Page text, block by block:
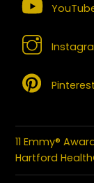
Pinterest
11 Emmy®
Hartford